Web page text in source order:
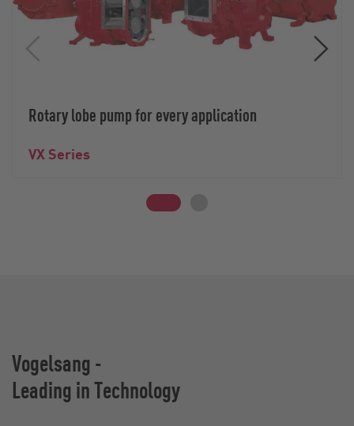
Rotary lobe pump for every application
VX Series
Vogelsang -
Leading in Technology